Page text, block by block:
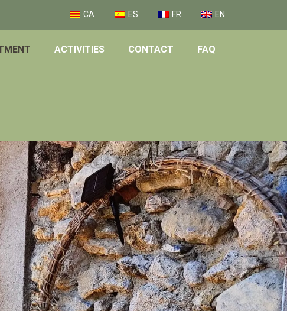
CA ES FR EN
ACTIVITIES CONTACT FAQ